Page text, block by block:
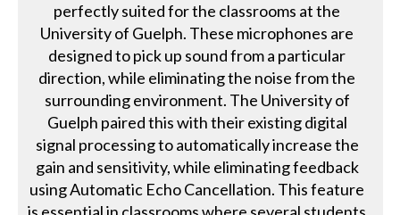
perfectly suited for the classrooms at the
University of Guelph. These microphones are
designed to pick up sound from a particular
direction, while eliminating the noise from the
surrounding environment. The University of
Guelph paired this with their existing digital
signal processing to automatically increase the
gain and sensitivity, while eliminating feedback
using Automatic Echo Cancellation. This feature